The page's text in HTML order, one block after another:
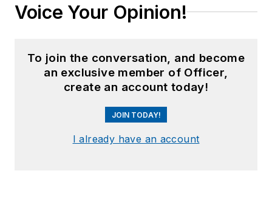
Voice Your Opinion!
To join the conversation, and become
an exclusive member of Officer,
create an account today!
JOIN TODAY!
I already have an account